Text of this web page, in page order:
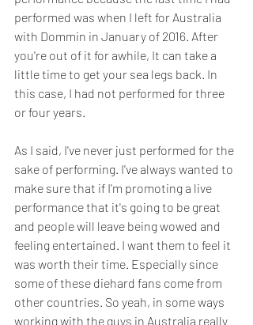
performed was when I left for Australia
with Dommin in January of 2016. After
you're out of it for awhile, It can take a
little time to get your sea legs back. In
this case, I had not performed for three
or four years.
As I said, I've never just performed for the
sake of performing. I've always wanted to
make sure that if I'm promoting a live
performance that it's going to be great
and people will leave being wowed and
feeling entertained. I want them to feel it
was worth their time. Especially since
some of these diehard fans come from
other countries. So yeah, in some ways
working with the guys in Australia really